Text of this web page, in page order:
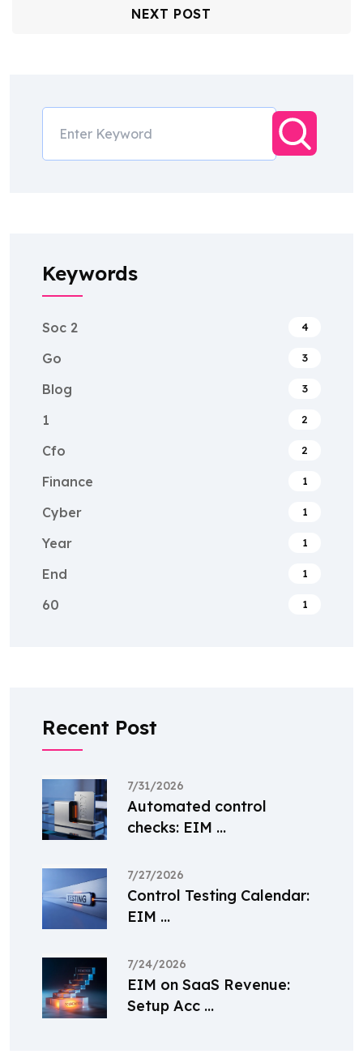
NEXT POST
Keywords
Soc 2 4
Go 3
Blog 3
1 2
Cfo 2
Finance 1
Cyber 1
Year 1
End 1
60 1
Recent Post
7/31/2026
Automated control
checks: EIM ...
7/27/2026
Control Testing Calendar:
EIM ...
7/24/2026
EIM on SaaS Revenue:
Setup Acc ...